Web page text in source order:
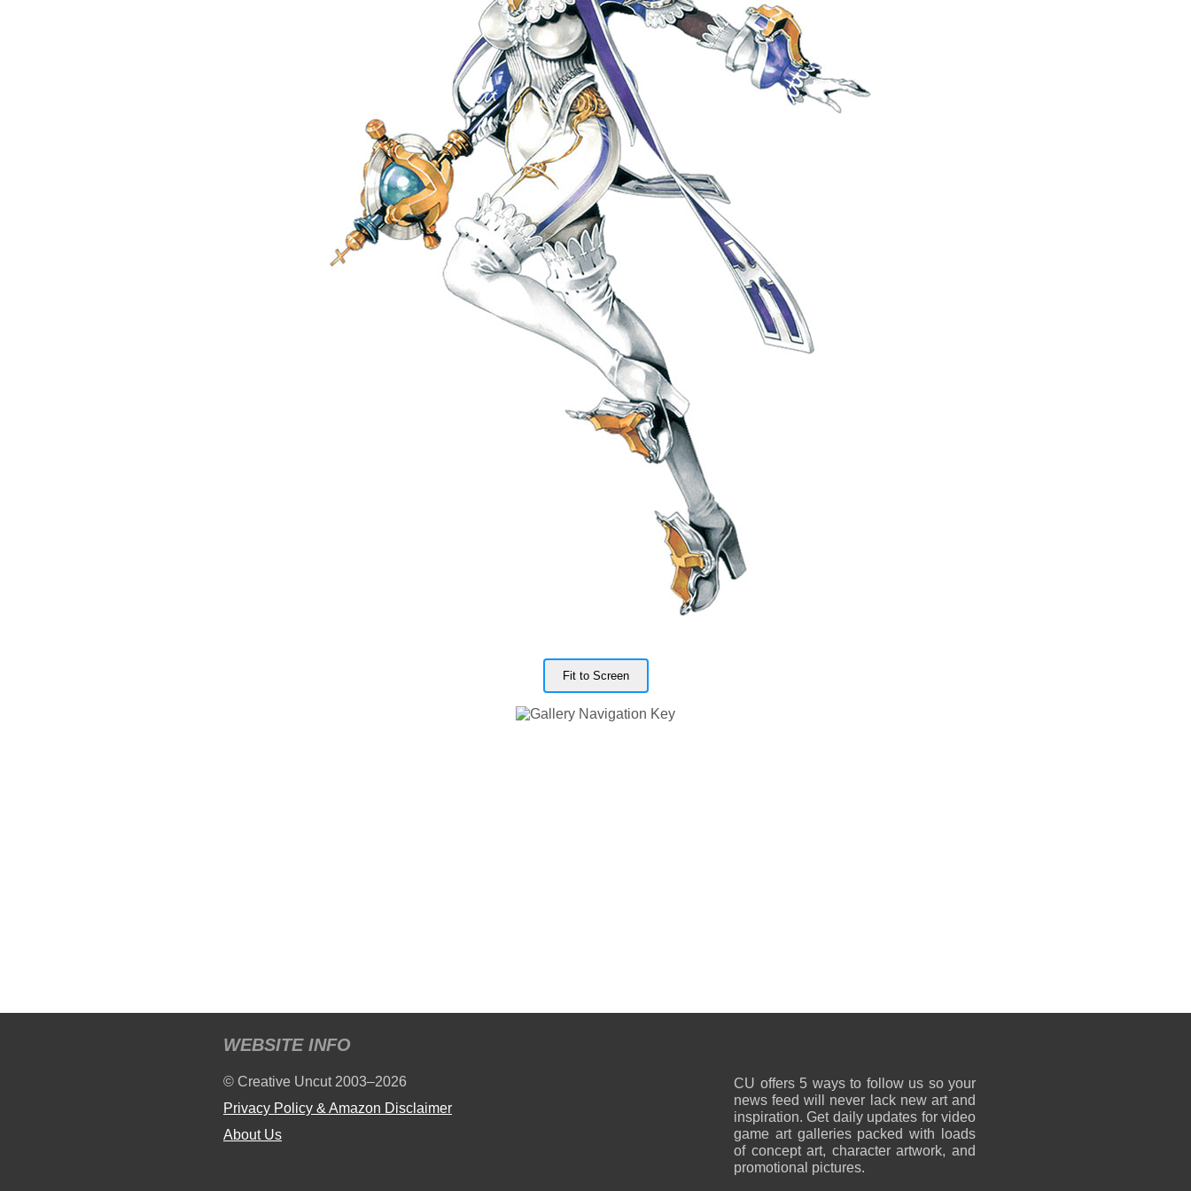
Fit to Screen
CU offers 5 ways to follow us so your
news feed will never lack new art and
inspiration. Get daily updates for video
game art galleries packed with loads
of concept art, character artwork, and
promotional pictures.
WEBSITE INFO
© Creative Uncut 2003–2026
Privacy Policy & Amazon Disclaimer
About Us